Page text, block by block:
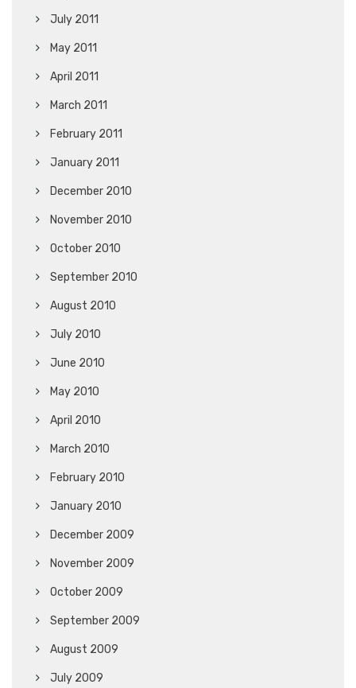
July 2011
May 2011
April 2011
March 2011
February 2011
January 2011
December 2010
November 2010
October 2010
September 2010
August 2010
July 2010
June 2010
May 2010
April 2010
March 2010
February 2010
January 2010
December 2009
November 2009
October 2009
September 2009
August 2009
July 2009